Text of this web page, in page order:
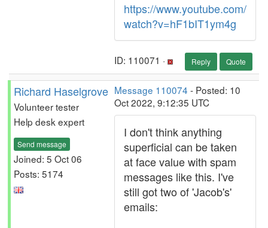
https://www.youtube.com/
watch?v=hF1bIT1ym4g
ID: 110071 · Reply Quote
Richard Haselgrove
Volunteer tester
Help desk expert
Send message
Joined: 5 Oct 06
Posts: 5174
Message 110074 - Posted: 10
Oct 2022, 9:12:35 UTC
I don't think anything
superficial can be taken
at face value with spam
messages like this. I've
still got two of 'Jacob's'
emails: